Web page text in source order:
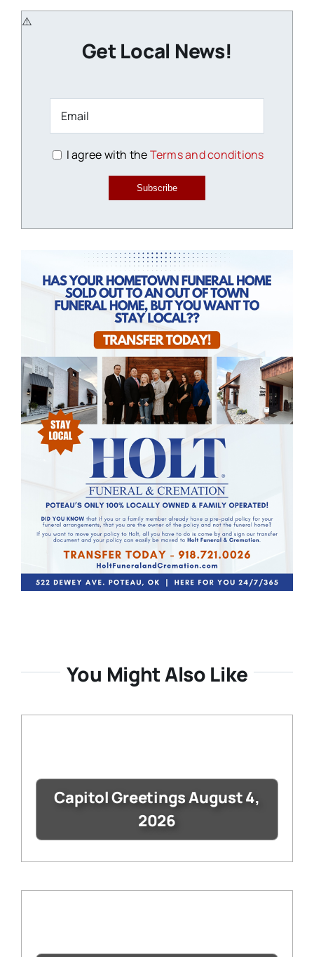
Get Local News!
I agree with theTerms and conditions
Subscribe
You Might Also Like
Capitol Greetings August 4,
2026